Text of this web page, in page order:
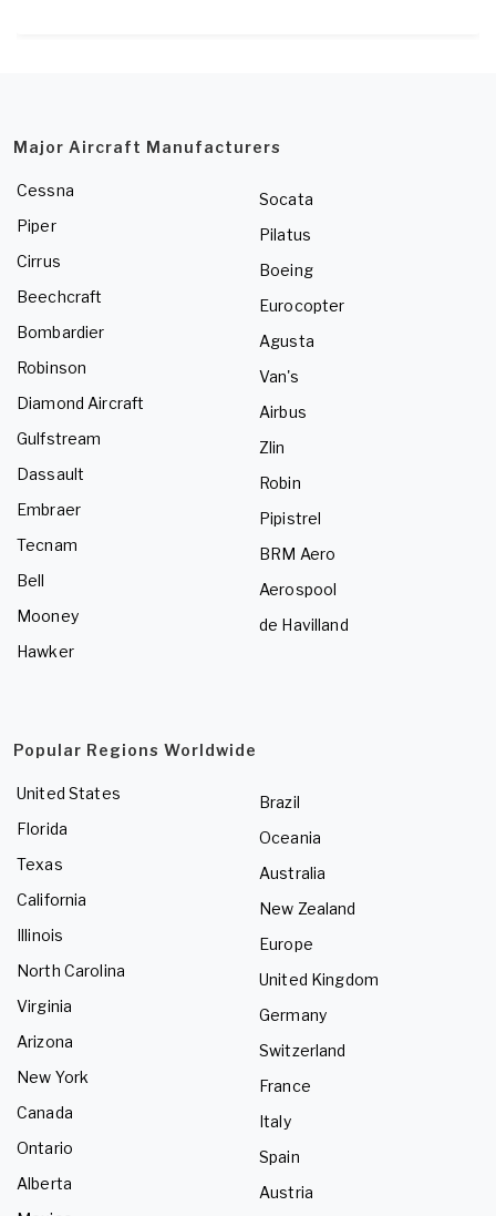
Major Aircraft Manufacturers
Cessna
Piper
Cirrus
Beechcraft
Bombardier
Robinson
Diamond Aircraft
Gulfstream
Dassault
Embraer
Tecnam
Bell
Mooney
Hawker
Socata
Pilatus
Boeing
Eurocopter
Agusta
Van's
Airbus
Zlin
Robin
Pipistrel
BRM Aero
Aerospool
de Havilland
Popular Regions Worldwide
United States
Florida
Texas
California
Illinois
North Carolina
Virginia
Arizona
New York
Canada
Ontario
Alberta
Brazil
Oceania
Australia
New Zealand
Europe
United Kingdom
Germany
Switzerland
France
Italy
Spain
Austria